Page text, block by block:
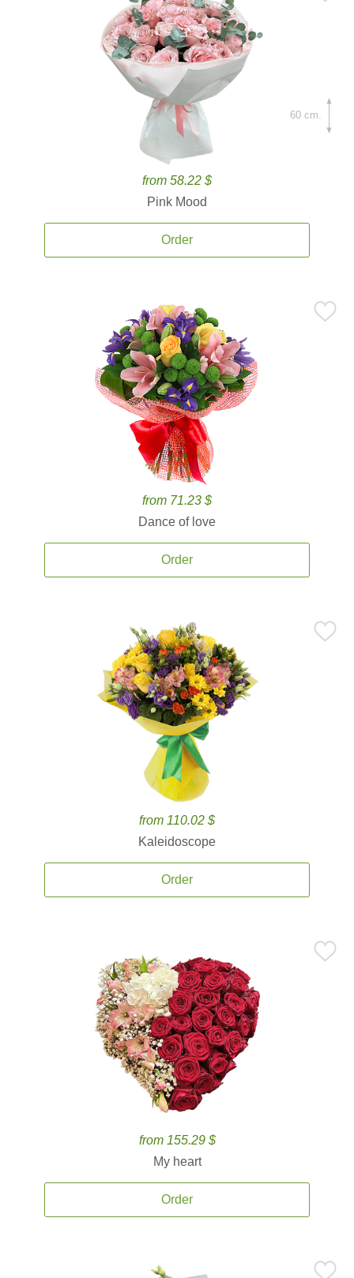
from 58.22 $
Pink Mood
Order
60 cm.
from 71.23 $
Dance of love
Order
from 110.02 $
Kaleidoscope
Order
from 155.29 $
My heart
Order